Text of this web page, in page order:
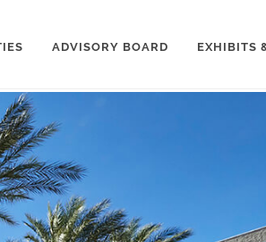
ADVISORY BOARD EXHIBITS